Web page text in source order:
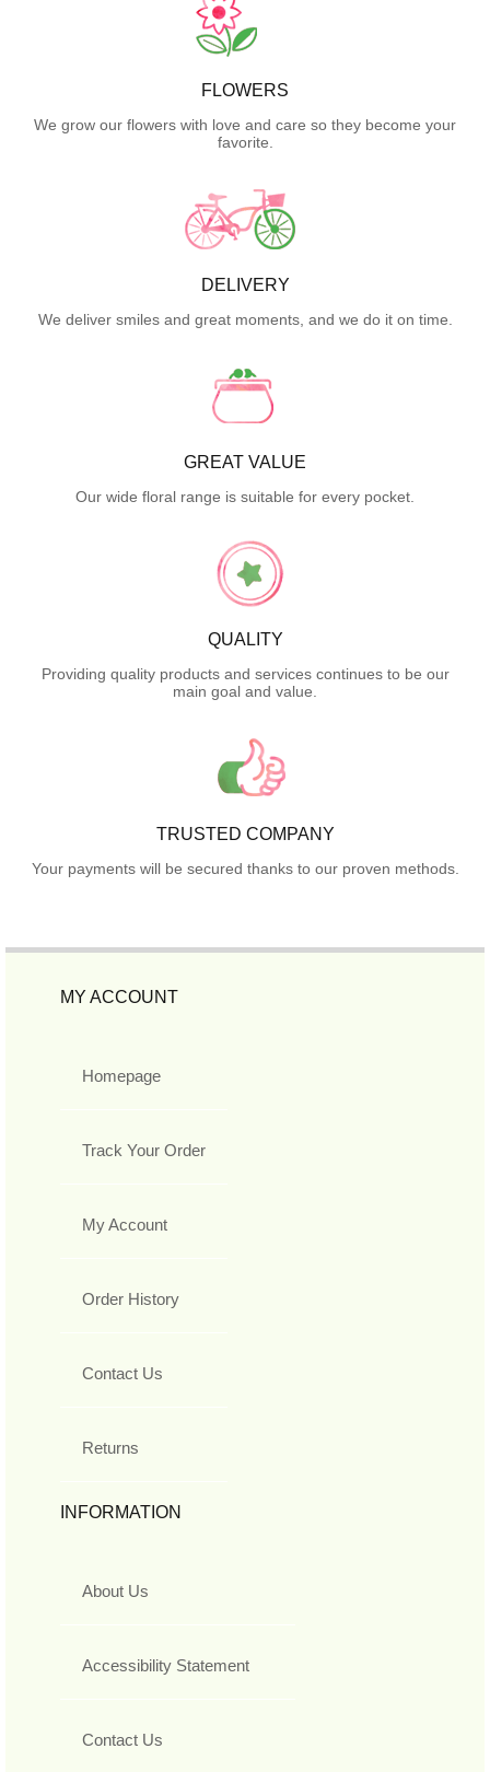
FLOWERS
We grow our flowers with love and care so they become your
favorite.
DELIVERY
We deliver smiles and great moments, and we do it on time.
GREAT VALUE
Our wide floral range is suitable for every pocket.
QUALITY
Providing quality products and services continues to be our
main goal and value.
TRUSTED COMPANY
Your payments will be secured thanks to our proven methods.
MY ACCOUNT
Homepage
Track Your Order
My Account
Order History
Contact Us
Returns
INFORMATION
About Us
Accessibility Statement
Contact Us